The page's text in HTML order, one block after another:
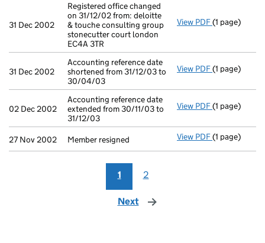
31 Dec 2002
Registered office changed
on 31/12/02 from: deloitte
& touche consulting group
stonecutter court london
EC4A 3TR
View PDF Registered
(1 page)
31 Dec 2002
Accounting reference date
shortened from 31/12/03 to
30/04/03
View PDF Accounting
(1 page)
02 Dec 2002
Accounting reference date
extended from 30/11/03 to
31/12/03
View PDF Accounting
(1 page)
27 Nov 2002 Member resigned View PDF Member
(1 page)
1 2
Next page